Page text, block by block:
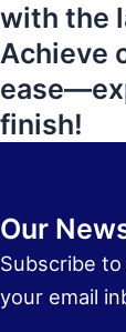
with the
Achieve
finish!
Our
Subscribe
your email